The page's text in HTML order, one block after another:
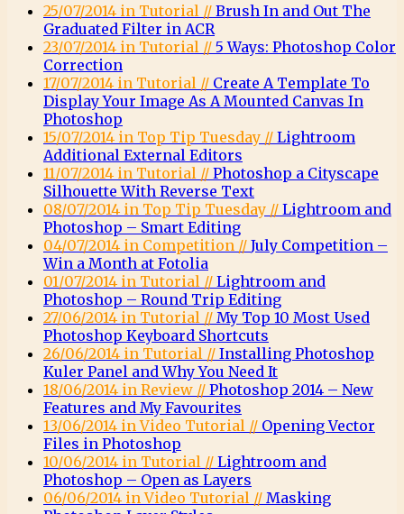
25/07/2014 in Tutorial // Brush In and Out The
Graduated Filter in ACR
23/07/2014 in Tutorial // 5 Ways: Photoshop Color
Correction
17/07/2014 in Tutorial // Create A Template To
Display Your Image As A Mounted Canvas In
Photoshop
15/07/2014 in Top Tip Tuesday // Lightroom
Additional External Editors
11/07/2014 in Tutorial // Photoshop a Cityscape
Silhouette With Reverse Text
08/07/2014 in Top Tip Tuesday // Lightroom and
Photoshop – Smart Editing
04/07/2014 in Competition // July Competition –
Win a Month at Fotolia
01/07/2014 in Tutorial // Lightroom and
Photoshop – Round Trip Editing
27/06/2014 in Tutorial // My Top 10 Most Used
Photoshop Keyboard Shortcuts
26/06/2014 in Tutorial // Installing Photoshop
Kuler Panel and Why You Need It
18/06/2014 in Review // Photoshop 2014 – New
Features and My Favourites
13/06/2014 in Video Tutorial // Opening Vector
Files in Photoshop
10/06/2014 in Tutorial // Lightroom and
Photoshop – Open as Layers
06/06/2014 in Video Tutorial // Masking